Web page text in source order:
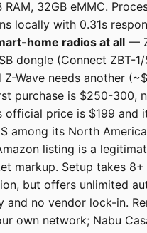
RAM, 32GB eMMC.
locally with 0.31s
home radios at all —
dongle (Connect ZBT-
Z-Wave needs another
purchase is $250-300,
official price is $199 and
among its North
listing is a
markup. Setup takes
but offers unlimited
and no vendor lock-in.
own network; Nabu